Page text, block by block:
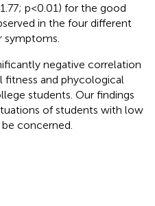
p < 0.01) for the good
in the four different
symptoms.
negative correlation
and phycological
students. Our findings
of students with low
concerned.